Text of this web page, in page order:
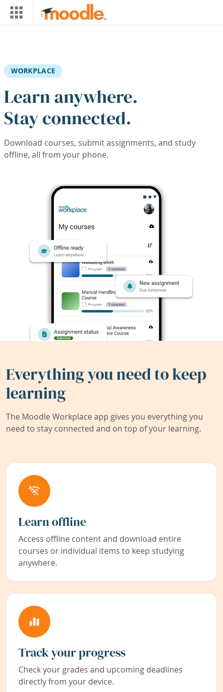
Skip to main content
WORKPLACE
Learn anywhere.
Stay connected.
Download courses, submit assignments, and study
offline, all from your phone.
Everything you need to keep
learning
The Moodle Workplace app gives you everything you
need to stay connected and on top of your learning.
Learn offline
Access offline content and download entire
courses or individual items to keep studying
anywhere.
Track your progress
Check your grades and upcoming deadlines
directly from your device.